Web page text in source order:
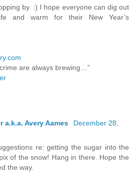
by. :) I hope everyone can dig out
and warm for their New Year’s
are always brewing…”
a.k.a. Avery Aames
December 28,
re: getting the sugar into the
of the snow! Hang in there. Hope the
the way.